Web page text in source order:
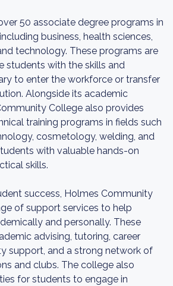
50 associate degree programs in
business, health sciences,
technology. These programs are
students with the skills and
to enter the workforce or transfer
Alongside its academic
College also provides
training programs in fields such
cosmetology, welding, and
with valuable hands-on
skills.
success, Holmes Community
of support services to help
and personally. These
advising, tutoring, career
support, and a strong network of
and clubs. The college also
for students to engage in